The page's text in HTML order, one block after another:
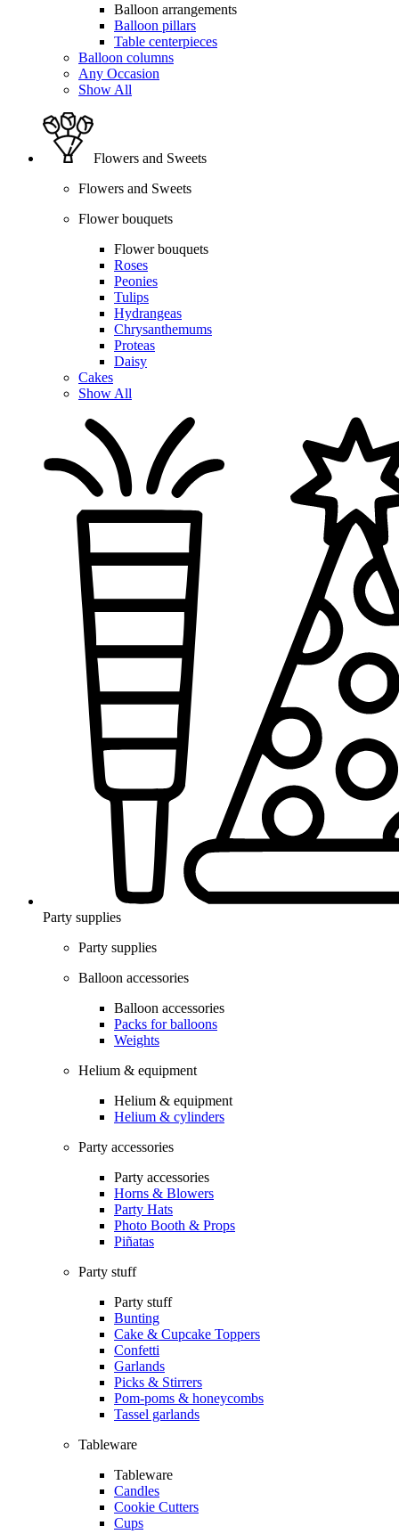
Balloon arrangements
Balloon pillars
Table centerpieces
Balloon columns
Any Occasion
Show All
Flowers and Sweets
Flowers and Sweets
Flower bouquets
Flower bouquets
Roses
Peonies
Tulips
Hydrangeas
Chrysanthemums
Proteas
Daisy
Cakes
Show All
Party supplies
Party supplies
Balloon accessories
Balloon accessories
Packs for balloons
Weights
Helium & equipment
Helium & equipment
Helium & cylinders
Party accessories
Party accessories
Horns & Blowers
Party Hats
Photo Booth & Props
Piñatas
Party stuff
Party stuff
Bunting
Cake & Cupcake Toppers
Confetti
Garlands
Picks & Stirrers
Pom-poms & honeycombs
Tassel garlands
Tableware
Tableware
Candles
Cookie Cutters
Cups